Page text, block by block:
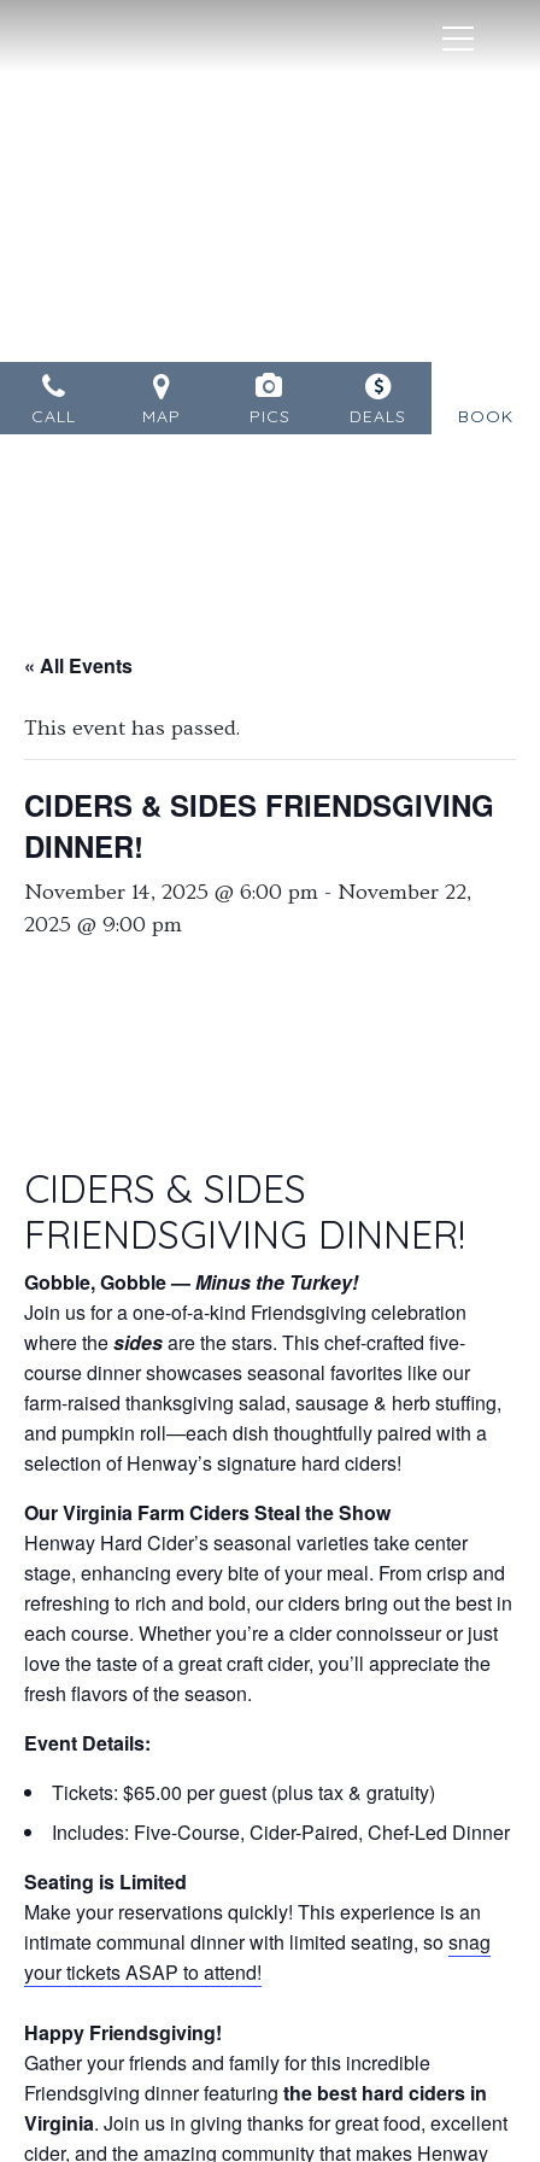
CALL MAP PICS DEALS BOOK
« All Events
This event has passed.
CIDERS & SIDES FRIENDSGIVING
DINNER!
November 14, 2025 @ 6:00 pm - November 22,
2025 @ 9:00 pm
CIDERS & SIDES
FRIENDSGIVING DINNER!
Gobble, Gobble —Minus the Turkey!
Join us for a one-of-a-kind Friendsgiving celebration
where thesidesare the stars. This chef-crafted five-
course dinner showcases seasonal favorites like our
farm-raised thanksgiving salad, sausage & herb stuffing,
and pumpkin roll—each dish thoughtfully paired with a
selection of Henway’s signature hard ciders!
Our Virginia Farm Ciders Steal the Show
Henway Hard Cider’s seasonal varieties take center
stage, enhancing every bite of your meal. From crisp and
refreshing to rich and bold, our ciders bring out the best in
each course. Whether you’re a cider connoisseur or just
love the taste of a great craft cider, you’ll appreciate the
fresh flavors of the season.
Event Details:
Tickets: $65.00 per guest (plus tax & gratuity)
Includes: Five-Course, Cider-Paired, Chef-Led Dinner
Seating is Limited
Make your reservations quickly! This experience is an
intimate communal dinner with limited seating, sosnag
your tickets ASAP to attend!
Happy Friendsgiving!
Gather your friends and family for this incredible
Friendsgiving dinner featuring the best hard ciders in
Virginia. Join us in giving thanks for great food, excellent
cider, and the amazing community that makes Henway